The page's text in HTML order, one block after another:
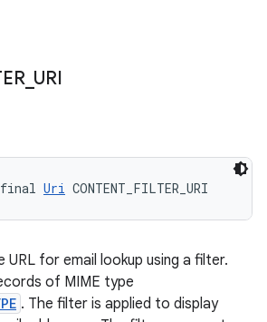
_ URI
Uri CONTENT_FILTER_URI
for email lookup using a filter.
of MIME type
. The filter is applied to display